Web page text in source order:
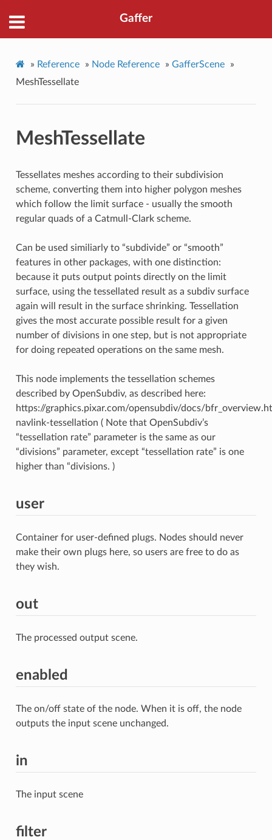
Gaffer
» Reference » Node Reference » GafferScene
»
MeshTessellate
MeshTessellate
Tessellates meshes according to their subdivision
scheme, converting them into higher polygon meshes
which follow the limit surface - usually the smooth
regular quads of a Catmull-Clark scheme.
Can be used similiarly to “subdivide” or “smooth”
features in other packages, with one distinction:
because it puts output points directly on the limit
surface, using the tessellated result as a subdiv surface
again will result in the surface shrinking. Tessellation
gives the most accurate possible result for a given
number of divisions in one step, but is not appropriate
for doing repeated operations on the same mesh.
This node implements the tessellation schemes
described by OpenSubdiv, as described here:
https://graphics.pixar.com/opensubdiv/docs/
navlink-tessellation ( Note that OpenSubdiv’s
“tessellation rate” parameter is the same as our
“divisions” parameter, except “tessellation rate” is one
higher than “divisions. )
user
Container for user-defined plugs. Nodes should never
make their own plugs here, so users are free to do as
they wish.
out
The processed output scene.
enabled
The on/off state of the node. When it is off, the node
outputs the input scene unchanged.
in
The input scene
filter